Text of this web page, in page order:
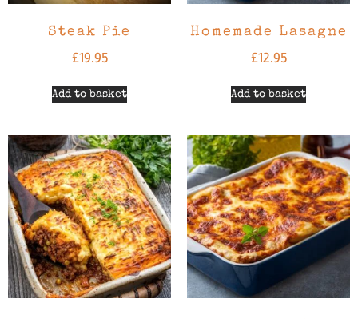
Steak Pie
£19.95
Add to basket
Homemade Lasagne
£12.95
Add to basket